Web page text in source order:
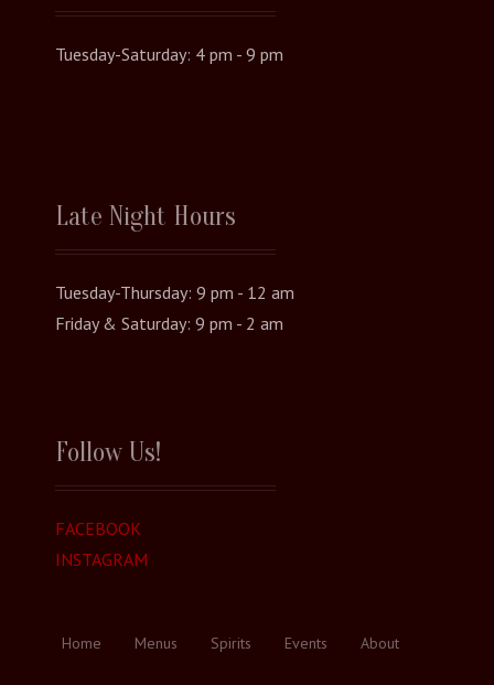
Tuesday-Saturday: 4 pm - 9 pm
Late Night Hours
Tuesday-Thursday: 9 pm - 12 am
Friday & Saturday: 9 pm - 2 am
Follow Us!
FACEBOOK
INSTAGRAM
Home Menus Spirits Events About